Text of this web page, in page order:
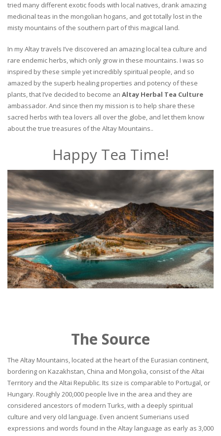
tried many different exotic foods with local natives, drank amazing
medicinal teas in the mongolian hogans, and got totally lost in the
misty mountains of the southern part of this magical land.
In my Altay travels I’ve discovered an amazing local tea culture and
rare endemic herbs, which only grow in these mountains. I was so
inspired by these simple yet incredibly spiritual people, and so
amazed by the superb healing properties and potency of these
plants, that I’ve decided to become an Altay Herbal Tea Culture
ambassador. And since then my mission is to help share these
sacred herbs with tea lovers all over the globe, and let them know
about the true treasures of the Altay Mountains..
Happy Tea Time!
The Source
The Altay Mountains, located at the heart of the Eurasian continent,
bordering on Kazakhstan, China and Mongolia, consist of the Altai
Territory and the Altai Republic. Its size is comparable to Portugal, or
Hungary. Roughly 200,000 people live in the area and they are
considered ancestors of modern Turks, with a deeply spiritual
culture and very old language. Even ancient Sumerians used
expressions and words found in the Altay language as early as 3,000